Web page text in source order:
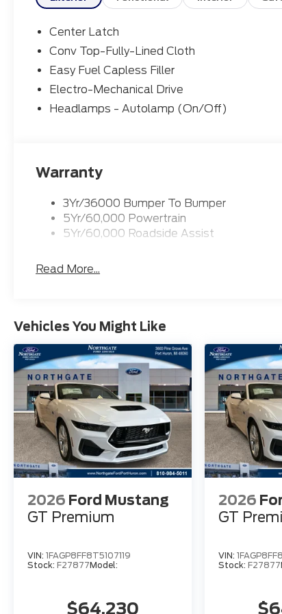
Center Latch
Conv Top-Fully-Lined Cloth
Easy Fuel Capless Filler
Electro-Mechanical Drive
Headlamps - Autolamp (On/Off)
Warranty
3Yr/36000 Bumper To Bumper
5Yr/60,000 Powertrain
5Yr/60,000 Roadside Assist
Read More...
Vehicles You Might Like
2026 Ford Mustang
GT Premium
VIN: 1FAGP8FF8T5107119
Stock: F27877Model:
$64,230
2026
GT
VIN:
Stock:F27877